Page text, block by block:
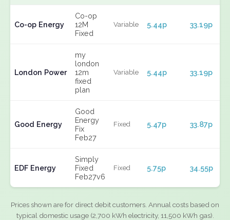
Co-op Energy
Co-op
12M
Fixed
Variable 5.44p 33.19p
London Power
my
london
12m
fixed
plan
Variable 5.44p 33.19p
Good Energy
Good
Energy
Fix
Feb27
Fixed 5.47p 33.87p
EDF Energy
Simply
Fixed
Feb27v6
Fixed 5.75p 34.55p
Prices shown are for direct debit customers. Annual costs based on
typical domestic usage (2,700 kWh electricity, 11,500 kWh gas).